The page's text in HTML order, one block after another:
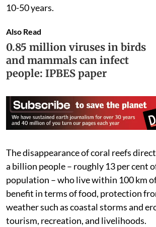
10-50 years.
Also Read
0.85 million viruses in birds
and mammals can infect
people: IPBES paper
The disappearance of coral reefs
a billion people – roughly 13 per cent
population – who live within 100 km
benefit in terms of food, protection
weather such as coastal storms and
tourism, recreation, and livelihoods.